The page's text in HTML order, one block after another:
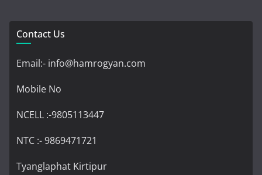
Contact Us
Email:- info@hamrogyan.com
Mobile No
NCELL :-9805113447
NTC :- 9869471721
Tyanglaphat Kirtipur